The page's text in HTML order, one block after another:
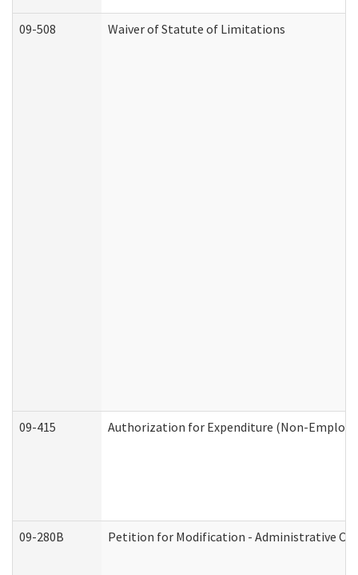
09-508 Waiver of Statute of Limitations
09-415 Authorization for Expenditure (Non-
09-280B Petition for Modification - Administrative